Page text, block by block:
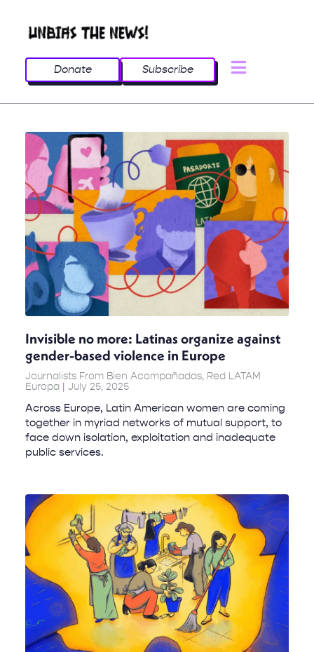
Donate Subscribe
Invisible no more: Latinas organize against
gender-based violence in Europe
Journalists From Bien Acompañadas, Red LATAM
Europa
July 25, 2025
Across Europe, Latin American women are coming
together in myriad networks of mutual support, to
face down isolation, exploitation and inadequate
public services.